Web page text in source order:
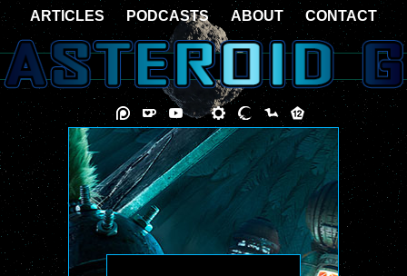
ARTICLES PODCASTS ABOUT CONTACT